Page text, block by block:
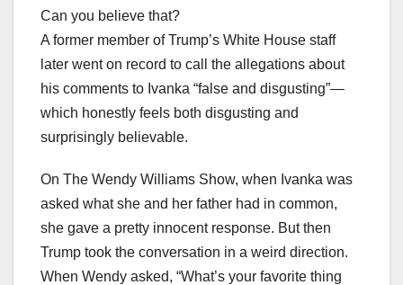
Can you believe that?
A former member of Trump’s White House staff
later went on record to call the allegations about
his comments to Ivanka “false and disgusting”—
which honestly feels both disgusting and
surprisingly believable.
On The Wendy Williams Show, when Ivanka was
asked what she and her father had in common,
she gave a pretty innocent response. But then
Trump took the conversation in a weird direction.
When Wendy asked, “What’s your favorite thing